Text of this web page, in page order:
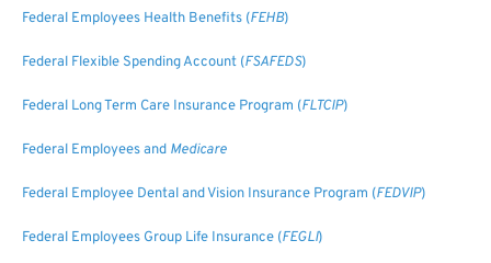
Federal Employees Health Benefits (FEHB)
Federal Flexible Spending Account (FSAFEDS)
Federal Long Term Care Insurance Program (FLTCIP)
Federal Employees and Medicare
Federal Employee Dental and Vision Insurance Program (FEDVIP)
Federal Employees Group Life Insurance (FEGLI)